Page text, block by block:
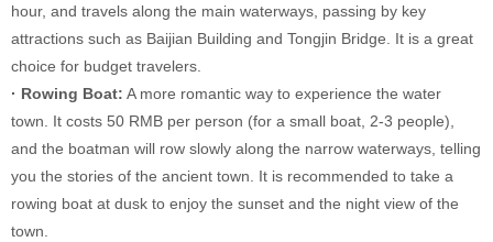
hour, and travels along the main waterways, passing by key
attractions such as Baijian Building and Tongjin Bridge. It is a great
choice for budget travelers.
· Rowing Boat: A more romantic way to experience the water
town. It costs 50 RMB per person (for a small boat, 2-3 people),
and the boatman will row slowly along the narrow waterways, telling
you the stories of the ancient town. It is recommended to take a
rowing boat at dusk to enjoy the sunset and the night view of the
town.